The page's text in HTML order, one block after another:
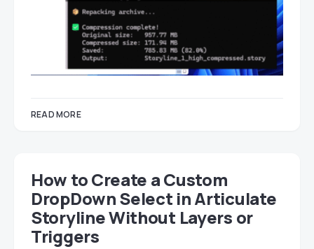
READ MORE
How to Create a Custom
DropDown Select in Articulate
Storyline Without Layers or
Triggers